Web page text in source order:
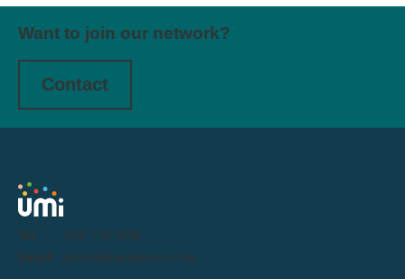
Want to join our network?
Contact
Tel:
0191 716 1000
Email:
letstalk@weareumi.co.uk